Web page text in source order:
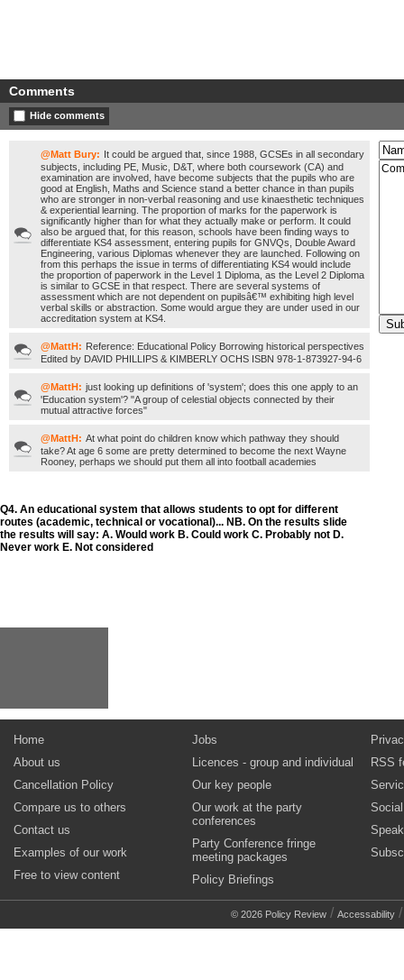
Comments
Hide comments
@Matt Bury: It could be argued that, since 1988, GCSEs in all secondary
subjects, including PE, Music, D&T, where both coursework (CA) and
examination are involved, have become subjects that the pupils who are
good at English, Maths and Science stand a better chance in than pupils
who are stronger in non-verbal reasoning and use kinaesthetic techniques
& experiential learning. The proportion of marks for the paperwork is
significantly higher than for what they actually make or perform. It could
also be argued that, for this reason, schools have been finding ways to
differentiate KS4 assessment, entering pupils for GNVQs, Double Award
Engineering, various Diplomas whenever they are launched. Following on
from this perhaps the issue in terms of differentiating KS4 would include
the proportion of paperwork in the Level 1 Diploma, as the Level 2 Diploma
is similar to GCSE in that respect. There are several systems of
assessment which are not dependent on pupilsâ€™ exhibiting high level
verbal skills or abstraction. Some would argue they are under used in our
accreditation system at KS4.
@MattH: Reference: Educational Policy Borrowing historical perspectives
Edited by DAVID PHILLIPS & KIMBERLY OCHS ISBN 978-1-873927-94-6
@MattH: just looking up definitions of 'system'; does this one apply to an
'Education system'? "A group of celestial objects connected by their
mutual attractive forces"
@MattH: At what point do children know which pathway they should
take? At age 6 some are pretty determined to become the next Wayne
Rooney, perhaps we should put them all into football academies
Q4. An educational system that allows students to opt for different
routes (academic, technical or vocational)... NB. On the results slide
the results will say: A. Would work B. Could work C. Probably not D.
Never work E. Not considered
Home
About us
Cancellation Policy
Compare us to others
Contact us
Examples of our work
Free to view content
Jobs
Licences - group and individual
Our key people
Our work at the party
conferences
Party Conference fringe
meeting packages
Policy Briefings
RSS
© 2026 Policy Review / Accessability